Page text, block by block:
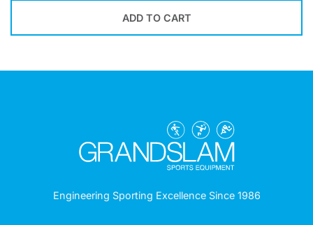
ADD TO CART
Engineering Sporting Excellence Since 1986